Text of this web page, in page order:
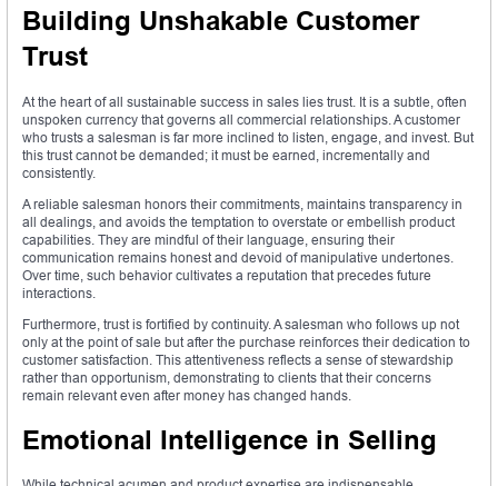
Building Unshakable Customer
Trust
At the heart of all sustainable success in sales lies trust. It is a subtle, often
unspoken currency that governs all commercial relationships. A customer
who trusts a salesman is far more inclined to listen, engage, and invest. But
this trust cannot be demanded; it must be earned, incrementally and
consistently.
A reliable salesman honors their commitments, maintains transparency in
all dealings, and avoids the temptation to overstate or embellish product
capabilities. They are mindful of their language, ensuring their
communication remains honest and devoid of manipulative undertones.
Over time, such behavior cultivates a reputation that precedes future
interactions.
Furthermore, trust is fortified by continuity. A salesman who follows up not
only at the point of sale but after the purchase reinforces their dedication to
customer satisfaction. This attentiveness reflects a sense of stewardship
rather than opportunism, demonstrating to clients that their concerns
remain relevant even after money has changed hands.
Emotional Intelligence in Selling